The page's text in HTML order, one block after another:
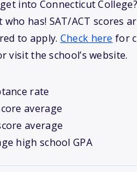
into Connecticut
who has! SAT/ACT scores
to apply. Check here for
visit the school’s website.
rate
average
average
high school GPA